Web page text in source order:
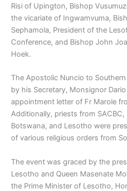
Risi of Upington, Bishop
the vicariate of Ingwamvuma,
Sephamola, President of the
Conference, and Bishop John
Hoek.
The Apostolic Nuncio to
by his Secretary, Monsignor
appointment letter of Fr Marole
Additionally, priests from SACBC,
Botswana, and Lesotho were
of various religious orders from
The event was graced by the
Lesotho and Queen Masenate
the Prime Minister of Lesotho,